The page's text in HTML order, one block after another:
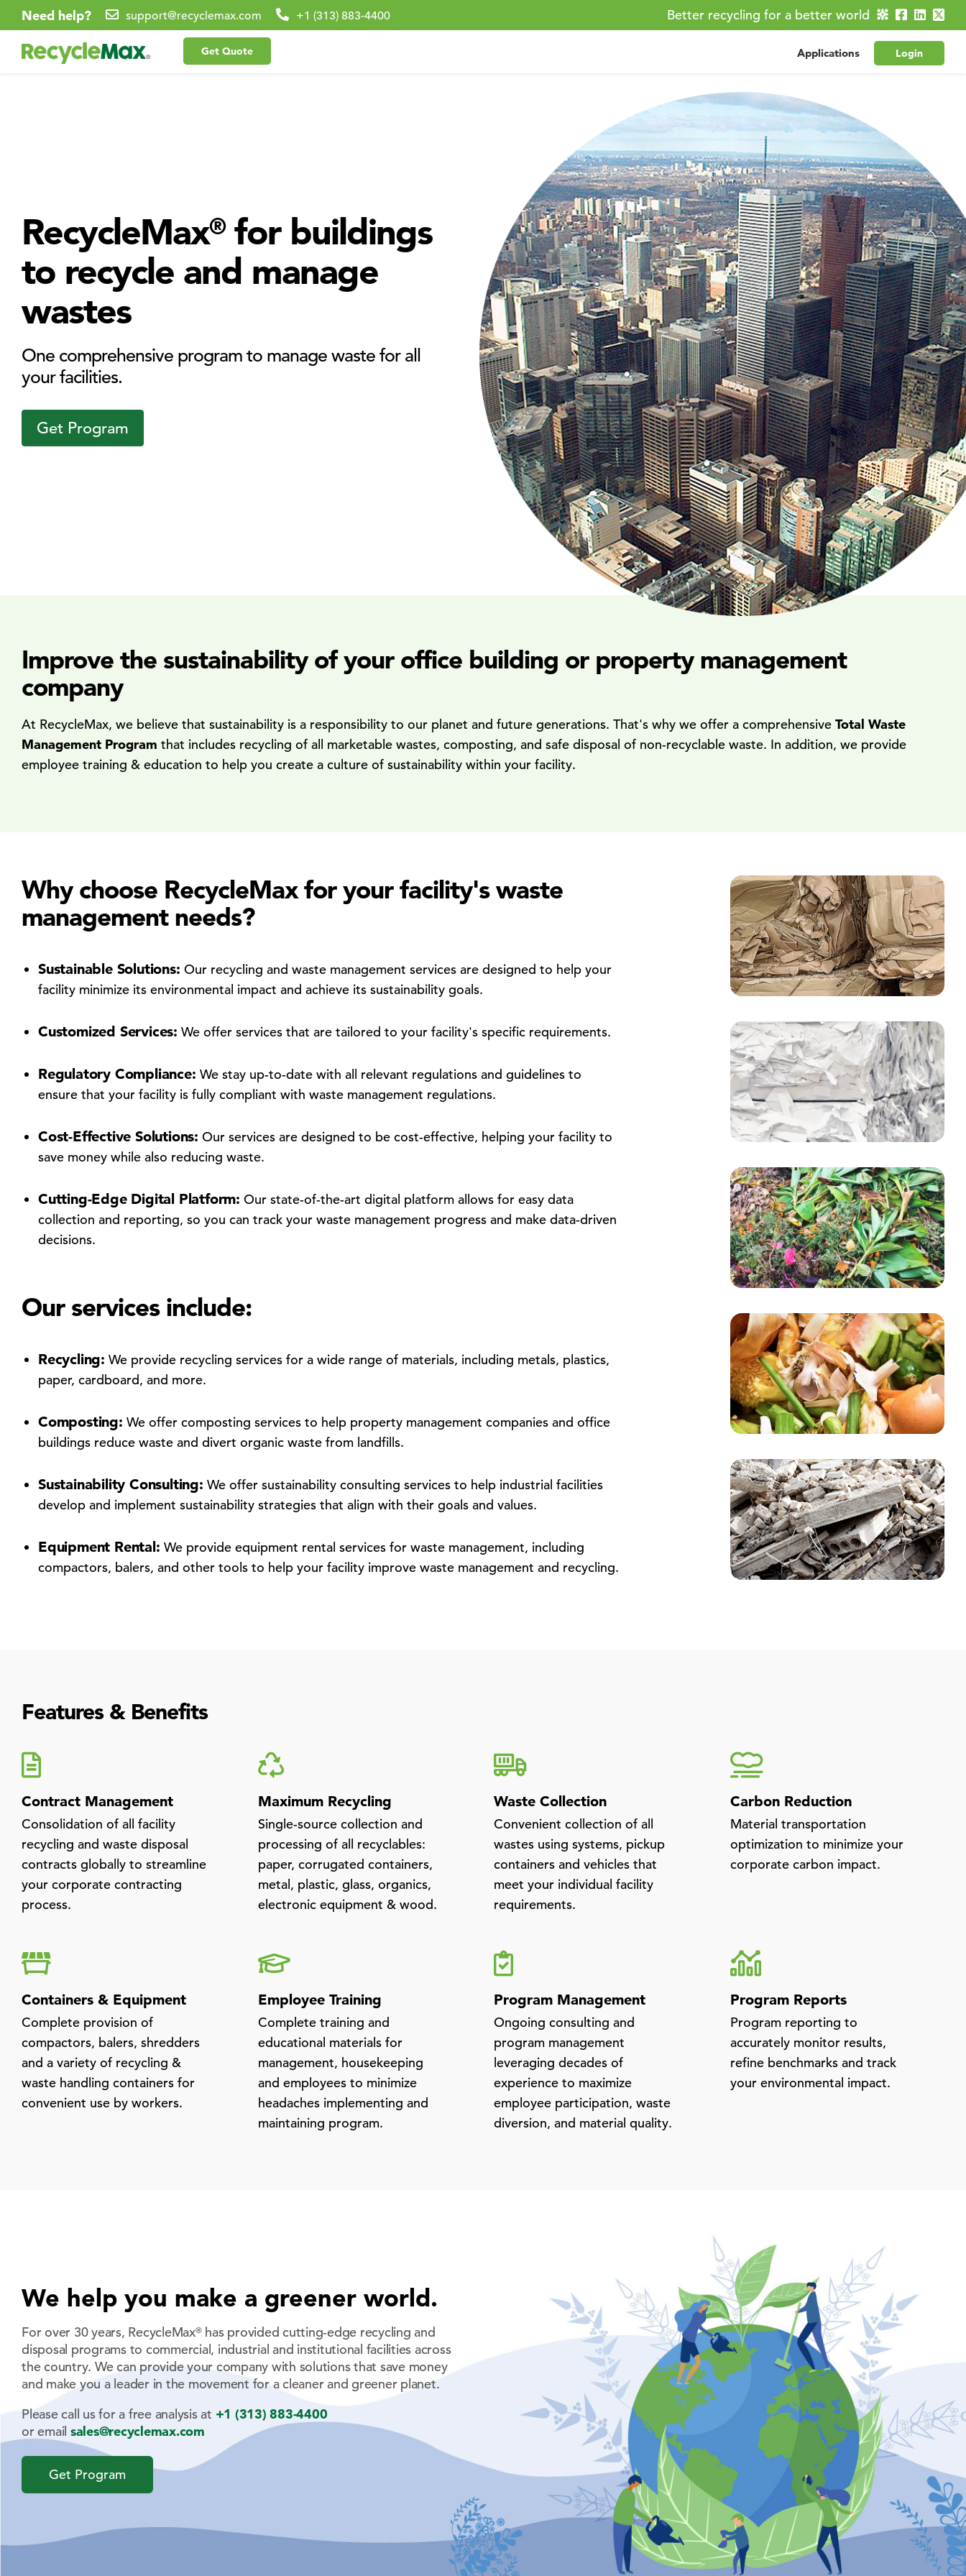
Need help? support@recyclemax.com +1 (313) 883-4400 Better recycling for a better world
Get Quote Applications Login
RecycleMax®for buildings
to recycle and manage
wastes
One comprehensive program to manage waste for all
your facilities.
Get Program
Improve the sustainability of your office building or property management
company
At RecycleMax, we believe that sustainability is a responsibility to our planet and future generations. That's why we offer a comprehensive Total Waste
Management Program that includes recycling of all marketable wastes, composting, and safe disposal of non-recyclable waste. In addition, we provide
employee training & education to help you create a culture of sustainability within your facility.
Why choose RecycleMax for your facility's waste
management needs?
Sustainable Solutions: Our recycling and waste management services are designed to help your
facility minimize its environmental impact and achieve its sustainability goals.
Customized Services: We offer services that are tailored to your facility's specific requirements.
Regulatory Compliance: We stay up-to-date with all relevant regulations and guidelines to
ensure that your facility is fully compliant with waste management regulations.
Cost-Effective Solutions: Our services are designed to be cost-effective, helping your facility to
save money while also reducing waste.
Cutting-Edge Digital Platform: Our state-of-the-art digital platform allows for easy data
collection and reporting, so you can track your waste management progress and make data-driven
decisions.
Our services include:
Recycling: We provide recycling services for a wide range of materials, including metals, plastics,
paper, cardboard, and more.
Composting: We offer composting services to help property management companies and office
buildings reduce waste and divert organic waste from landfills.
Sustainability Consulting: We offer sustainability consulting services to help industrial facilities
develop and implement sustainability strategies that align with their goals and values.
Equipment Rental: We provide equipment rental services for waste management, including
compactors, balers, and other tools to help your facility improve waste management and recycling.
Features & Benefits
Contract Management
Consolidation of all facility
recycling and waste disposal
contracts globally to streamline
your corporate contracting
process.
Maximum Recycling
Single-source collection and
processing of all recyclables:
paper, corrugated containers,
metal, plastic, glass, organics,
electronic equipment & wood.
Waste Collection
Convenient collection of all
wastes using systems, pickup
containers and vehicles that
meet your individual facility
requirements.
Carbon Reduction
Material transportation
optimization to minimize your
corporate carbon impact.
Containers & Equipment
Complete provision of
compactors, balers, shredders
and a variety of recycling &
waste handling containers for
convenient use by workers.
Employee Training
Complete training and
educational materials for
management, housekeeping
and employees to minimize
headaches implementing and
maintaining program.
Program Management
Ongoing consulting and
program management
leveraging decades of
experience to maximize
employee participation, waste
diversion, and material quality.
Program Reports
Program reporting to
accurately monitor results,
refine benchmarks and track
your environmental impact.
We help you make a greener world.
For over 30 years, RecycleMax®has provided cutting-edge recycling and
disposal programs to commercial, industrial and institutional facilities across
the country. We can provide your company with solutions that save money
and make you a leader in the movement for a cleaner and greener planet.
Please call us for a free analysis at +1 (313) 883-4400
or email sales@recyclemax.com
Get Program